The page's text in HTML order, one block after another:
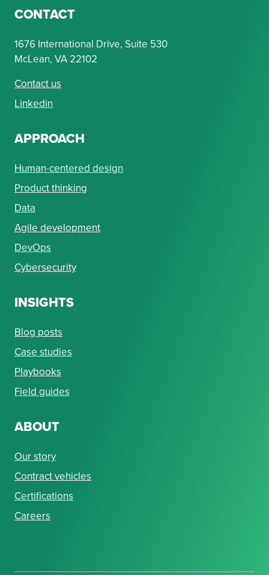
CONTACT
1676 International Drive, Suite 530
McLean, VA 22102
Contact us
Linkedin
APPROACH
Human-centered design
Product thinking
Data
Agile development
DevOps
Cybersecurity
INSIGHTS
Blog posts
Case studies
Playbooks
Field guides
ABOUT
Our story
Contract vehicles
Certifications
Careers